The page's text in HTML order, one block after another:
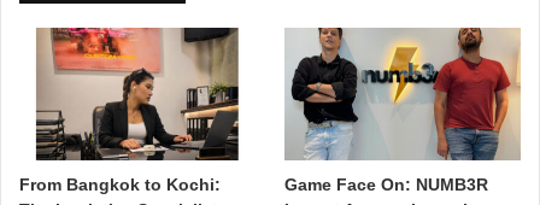
From Bangkok to Kochi:
Game Face On: NUMB3R